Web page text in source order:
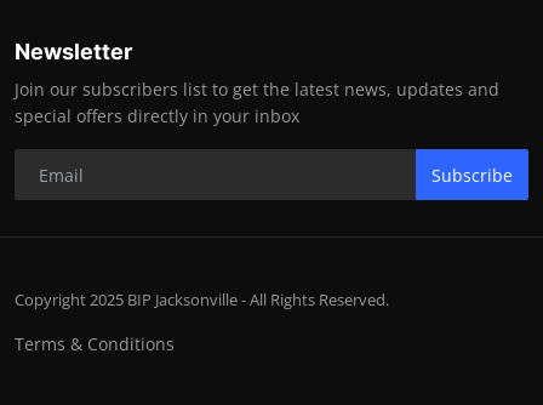
Newsletter
Join our subscribers list to get the latest news, updates and
special offers directly in your inbox
Subscribe
Copyright 2025 BIP Jacksonville - All Rights Reserved.
Terms & Conditions